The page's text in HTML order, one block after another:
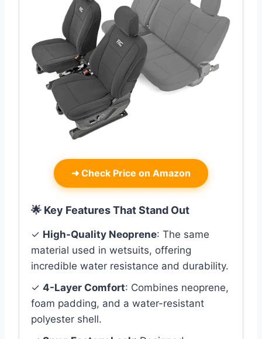
➜ Check Price on Amazon
🌟 Key Features That Stand Out
✓ High-Quality Neoprene: The same
material used in wetsuits, offering
incredible water resistance and durability.
✓ 4-Layer Comfort: Combines neoprene,
foam padding, and a water-resistant
polyester shell.